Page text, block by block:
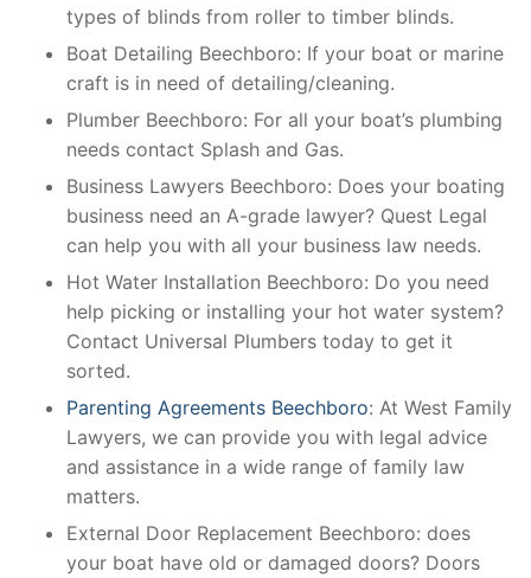
types of blinds from roller to timber blinds.
Boat Detailing Beechboro: If your boat or marine
craft is in need of detailing/cleaning.
Plumber Beechboro: For all your boat’s plumbing
needs contact Splash and Gas.
Business Lawyers Beechboro: Does your boating
business need an A-grade lawyer? Quest Legal
can help you with all your business law needs.
Hot Water Installation Beechboro: Do you need
help picking or installing your hot water system?
Contact Universal Plumbers today to get it
sorted.
Parenting Agreements Beechboro: At West Family
Lawyers, we can provide you with legal advice
and assistance in a wide range of family law
matters.
External Door Replacement Beechboro: does
your boat have old or damaged doors? Doors